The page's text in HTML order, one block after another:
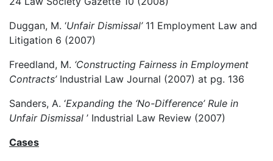
Duggan, M. ‘Unfair Dismissal’11 Employment Law and
Litigation 6 (2007)
Freedland, M. ‘Constructing Fairness in Employment
Contracts’Industrial Law Journal (2007) at pg. 136
Sanders, A. ‘Expanding the ‘No-Difference’ Rule in
Unfair Dismissal ’ Industrial Law Review (2007)
Cases